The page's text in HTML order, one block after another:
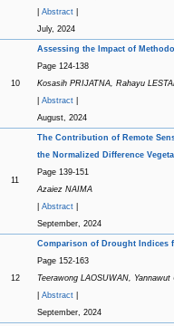
Abstract|
July, 2024
10
Assessing the Impact of
Page 124-138
Kosasih PRIJATNA, Rahayu
Abstract|
August, 2024
11
The Contribution of Remote
the Normalized Difference
Page 139-151
Azaiez NAIMA
Abstract|
September, 2024
12
Comparison of Drought Indices
Page 152-163
Teerawong LAOSUWAN,
Abstract|
September, 2024